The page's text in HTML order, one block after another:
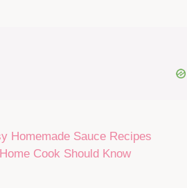
Homemade Sauce Recipes
Cook Should Know